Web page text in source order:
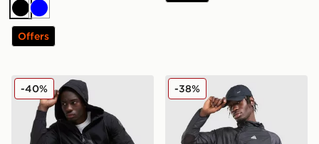
Black
Blue
Offers
Napapijri Lockroy Full Zip Jacket
-40% Nike ACG Aireez Jacket
-38%